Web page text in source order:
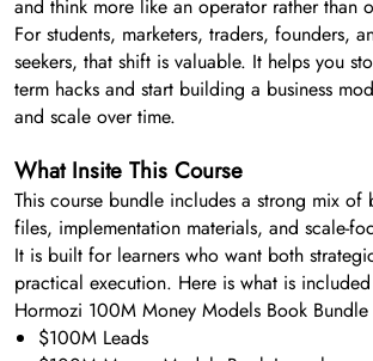
and think more like an operator rather than
For students, marketers, traders, founders,
seekers, that shift is valuable. It helps you
term hacks and start building a business
and scale over time.
What Insite This Course
This course bundle includes a strong mix of
files, implementation materials, and scale-
It is built for learners who want both
practical execution. Here is what is
Hormozi 100M Money Models Book
$100M Leads